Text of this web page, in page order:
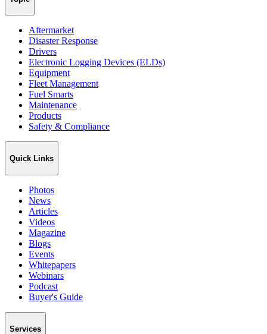
Aftermarket
Disaster Response
Drivers
Electronic Logging Devices (ELDs)
Equipment
Fleet Management
Fuel Smarts
Maintenance
Products
Safety & Compliance
Quick Links
Photos
News
Articles
Videos
Magazine
Blogs
Events
Whitepapers
Webinars
Podcast
Buyer's Guide
Services